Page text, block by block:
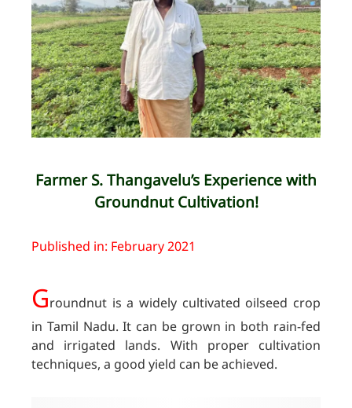
Farmer S. Thangavelu’s Experience with
Groundnut Cultivation!
Published in: February 2021
Groundnut is a widely cultivated oilseed crop
in Tamil Nadu. It can be grown in both rain-fed
and irrigated lands. With proper cultivation
techniques, a good yield can be achieved.